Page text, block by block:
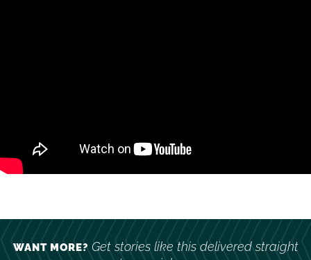
WANT MORE?Get stories like this delivered straight